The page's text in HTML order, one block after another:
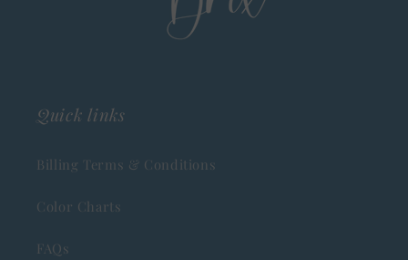
Quick links
Billing Terms & Conditions
Color Charts
FAQs